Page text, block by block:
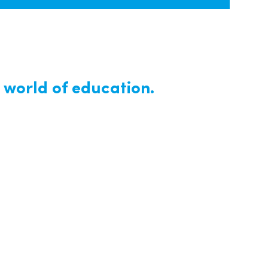
world of education.